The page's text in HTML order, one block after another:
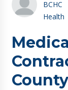
BCHC
Health